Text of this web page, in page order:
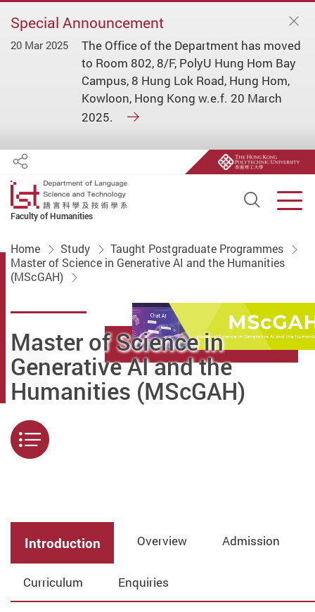
Special Announcement
20 Mar 2025
The Office of the Department has moved
to Room 802, 8/F, PolyU Hung Hom Bay
Campus, 8 Hung Lok Road, Hung Hom,
Kowloon, Hong Kong w.e.f. 20 March
2025.
Faculty of Humanities
Open
Share
Home Study
Taught Postgraduate Programmes
Master of Science in Generative AI and the Humanities
(MScGAH)
Master of Science in
Generative AI and the
Humanities (MScGAH)
Menu
Introduction Overview Admission
Curriculum Enquiries